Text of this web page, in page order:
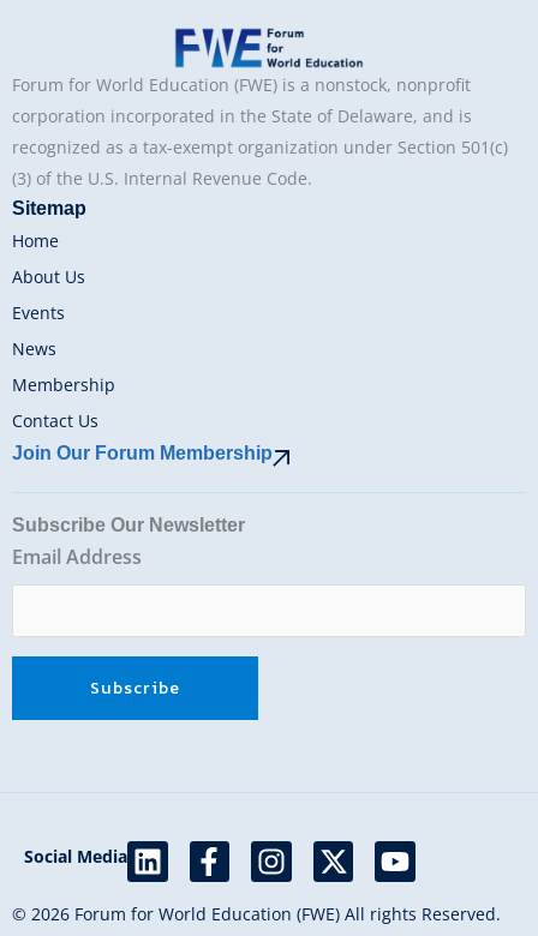
Forum for World Education (FWE) is a nonstock, nonprofit
corporation incorporated in the State of Delaware, and is
recognized as a tax-exempt organization under Section 501(c)
(3) of the U.S. Internal Revenue Code.
Sitemap
Home
About Us
Events
News
Membership
Contact Us
Join Our Forum Membership
Subscribe Our Newsletter
Email Address
© 2026 Forum for World Education (FWE) All rights Reserved.
Social Media L
i
n
F
a
c
I
n
s
X
-
t
Y
o
u